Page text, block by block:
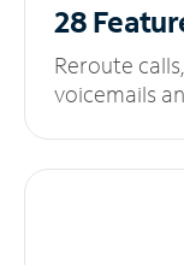
28
Reroute
voicemails